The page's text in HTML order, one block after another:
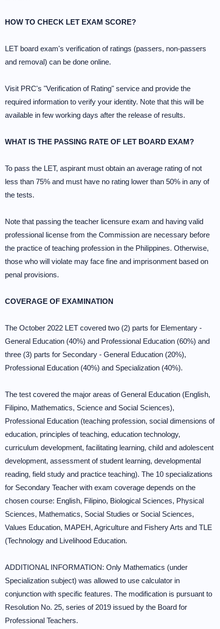
HOW TO CHECK LET EXAM SCORE?
LET board exam's verification of ratings (passers, non-passers
and removal) can be done online.
Visit PRC's "Verification of Rating" service and provide the
required information to verify your identity. Note that this will be
available in few working days after the release of results.
WHAT IS THE PASSING RATE OF LET BOARD EXAM?
To pass the LET, aspirant must obtain an average rating of not
less than 75% and must have no rating lower than 50% in any of
the tests.
Note that passing the teacher licensure exam and having valid
professional license from the Commission are necessary before
the practice of teaching profession in the Philippines. Otherwise,
those who will violate may face fine and imprisonment based on
penal provisions.
COVERAGE OF EXAMINATION
The October 2022 LET covered two (2) parts for Elementary -
General Education (40%) and Professional Education (60%) and
three (3) parts for Secondary - General Education (20%),
Professional Education (40%) and Specialization (40%).
The test covered the major areas of General Education (English,
Filipino, Mathematics, Science and Social Sciences),
Professional Education (teaching profession, social dimensions of
education, principles of teaching, education technology,
curriculum development, facilitating learning, child and adolescent
development, assessment of student learning, developmental
reading, field study and practice teaching). The 10 specializations
for Secondary Teacher with exam coverage depends on the
chosen course: English, Filipino, Biological Sciences, Physical
Sciences, Mathematics, Social Studies or Social Sciences,
Values Education, MAPEH, Agriculture and Fishery Arts and TLE
(Technology and Livelihood Education.
ADDITIONAL INFORMATION: Only Mathematics (under
Specialization subject) was allowed to use calculator in
conjunction with specific features. The modification is pursuant to
Resolution No. 25, series of 2019 issued by the Board for
Professional Teachers.